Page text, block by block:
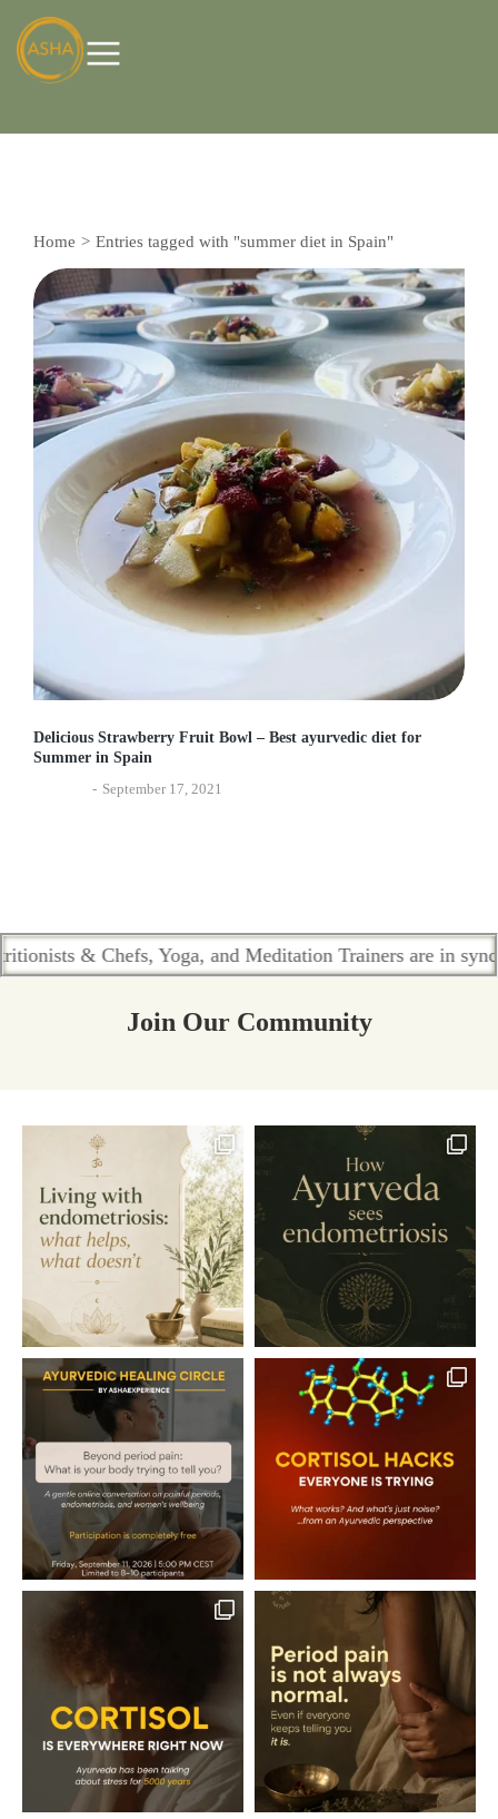
You are here:
Home Entries tagged with "summer diet in Spain"
Delicious Strawberry Fruit Bowl – Best ayurvedic diet for
Summer in Spain
September 17, 2021
Chefs, Yoga, and Meditation Trainers are in sync.
Join Our Community